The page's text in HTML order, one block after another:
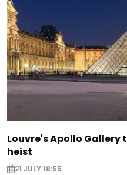
Louvre's Apollo Gallery
heist
21 JULY 18:55